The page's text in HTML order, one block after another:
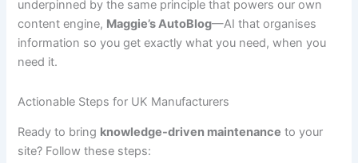
underpinned by the same principle that powers our own
content engine, Maggie’s AutoBlog—AI that organises
information so you get exactly what you need, when you
need it.
Actionable Steps for UK Manufacturers
Ready to bring knowledge-driven maintenance to your
site? Follow these steps: